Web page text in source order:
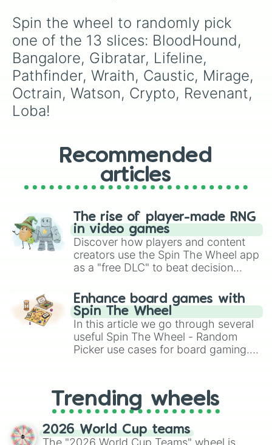
Spin the wheel to randomly pick
one of the 13 slices: BloodHound,
Bangalore, Gibratar, Lifeline,
Pathfinder, Wraith, Caustic, Mirage,
Octrain, Watson, Crypto, Revenant,
Loba!
Recommended
articles
The rise of player-made RNG
in video games
Discover how players and content
creators use the Spin The Wheel app
as a "free DLC" to beat decision
challenge runs, and randomize
gameplay in hit titles like Roblox,
Brawl Stars, OSRS, and Mario Kart!
Enhance board games with
Spin The Wheel
In this article we go through several
useful Spin The Wheel - Random
Picker use cases for board gaming.
replacing your long-lost Twister
spinner, you will find many handy
spinner wheels here.
Trending wheels
2026 World Cup teams
The "2026 World Cup Teams" wheel is